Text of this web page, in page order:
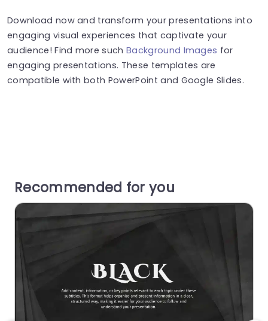
Download now and transform your presentations into
engaging visual experiences that captivate your
audience! Find more suchBackground Images for
engaging presentations. These templates are
compatible with both PowerPoint and Google Slides.
Recommended for you